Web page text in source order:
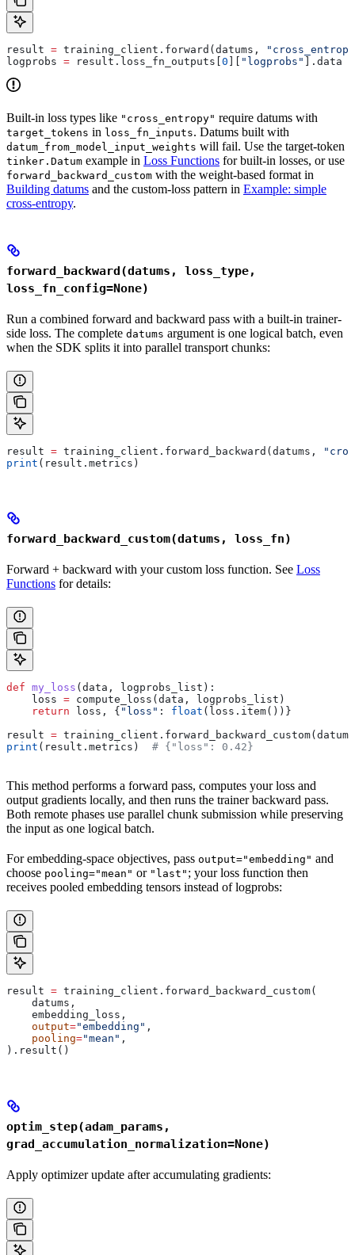
result = training_client.forward(datums,
logprobs = result.loss_fn_outputs[ 0 "logprobs" ].data
Built-in loss types like "cross_entropy" require datums with
target_tokens in loss_fn_inputs. Datums built with
datum_from_model_input_weights will fail. Use the target-token
tinker.Datum example in Loss Functions for built-in losses, or use
forward_backward_custom with the weight-based format in
Building datums and the custom-loss pattern in Example: simple
cross-entropy.
forward_backward(datums, loss_type,
loss_fn_config=None)
Run a combined forward and backward pass with a built-in trainer-
side loss. The complete datums argument is one logical batch, even
when the SDK splits it into parallel transport chunks:
result = training_client.forward_backward(datums,
print (result.metrics)
forward_backward_custom(datums, loss_fn)
Forward + backward with your custom loss function. See Loss
Functions for details:
def my_loss ( data , logprobs_list ):
    loss
= compute_loss(data, logprobs_list)
    return
loss, { "loss" : float (loss.item())}
result =
print (result.metrics) # {"loss": 0.42}
This method performs a forward pass, computes your loss and
output gradients locally, and then runs the trainer backward pass.
Both remote phases use parallel chunk submission while preserving
the input as one logical batch.
For embedding-space objectives, pass output="embedding" and
choose pooling="mean" or "last" ; your loss function then
receives pooled embedding tensors instead of logprobs:
result = training_client.forward_backward_custom(
    datums,
    embedding_loss,
    output
="embedding" ,
    pooling
="mean" ,
).result()
optim_step(adam_params,
grad_accumulation_normalization=None)
Apply optimizer update after accumulating gradients: